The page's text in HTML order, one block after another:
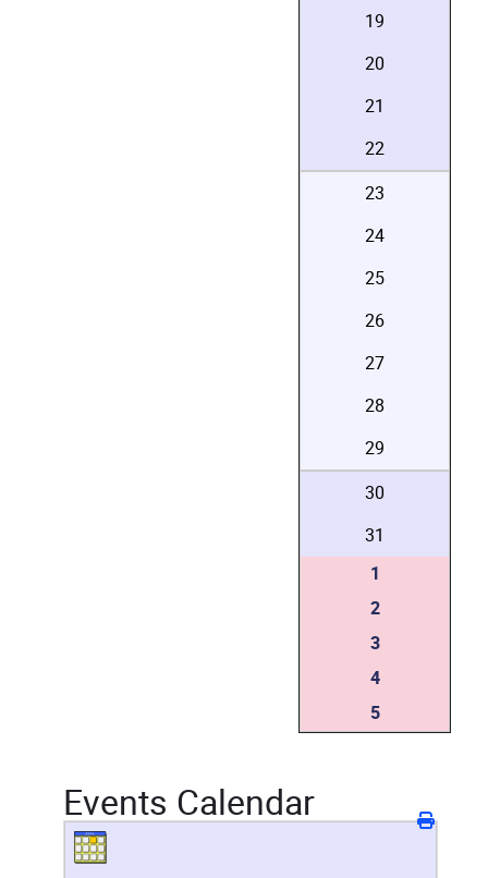
19
20
21
22
23
24
25
26
27
28
29
30
31
1
2
3
4
5
Events Calendar